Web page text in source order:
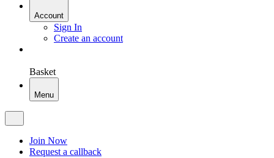
Account
Sign In
Create an account
Basket
Menu
Join Now
Request a callback